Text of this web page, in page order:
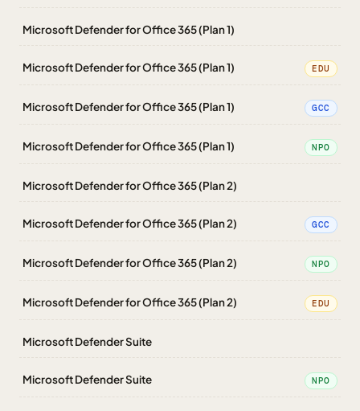
Microsoft Defender for Office 365 (Plan 1)
Microsoft Defender for Office 365 (Plan 1) EDU
Microsoft Defender for Office 365 (Plan 1) GCC
Microsoft Defender for Office 365 (Plan 1) NPO
Microsoft Defender for Office 365 (Plan 2)
Microsoft Defender for Office 365 (Plan 2) GCC
Microsoft Defender for Office 365 (Plan 2) NPO
Microsoft Defender for Office 365 (Plan 2) EDU
Microsoft Defender Suite
Microsoft Defender Suite NPO